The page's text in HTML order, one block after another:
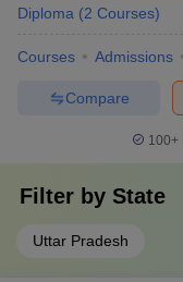
Diploma (2 Courses)
Courses Admissions
Compare
100+
Filter by State
Uttar Pradesh